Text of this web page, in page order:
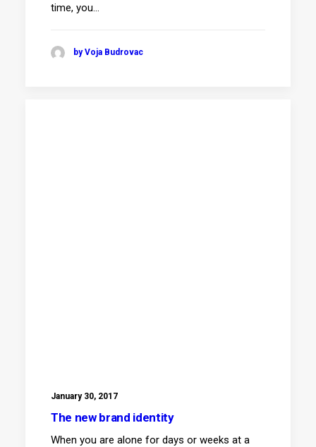
time, you…
by Voja Budrovac
January 30, 2017
The new brand identity
When you are alone for days or weeks at a